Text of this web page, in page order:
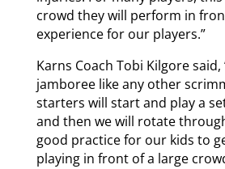
crowd they will perform in
experience for our players.”
Karns Coach Tobi Kilgore
jamboree like any other
starters will start and play a
and then we will rotate
good practice for our kids to
playing in front of a large